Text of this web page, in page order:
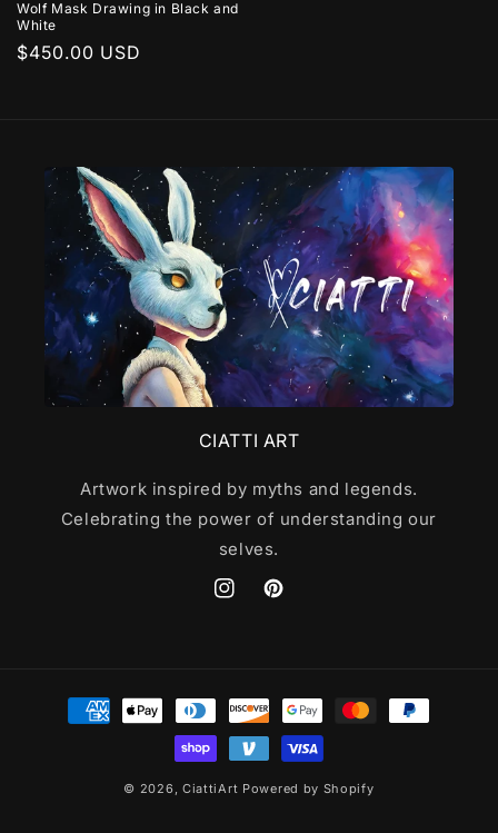
Wolf Mask Drawing in Black and
White
Regular
$450.00 USD
CIATTI ART
Artwork inspired by myths and legends.
Celebrating the power of understanding our
selves.
InstagramPinterest
Payment
methods
© 2026, CiattiArt Powered by Shopify